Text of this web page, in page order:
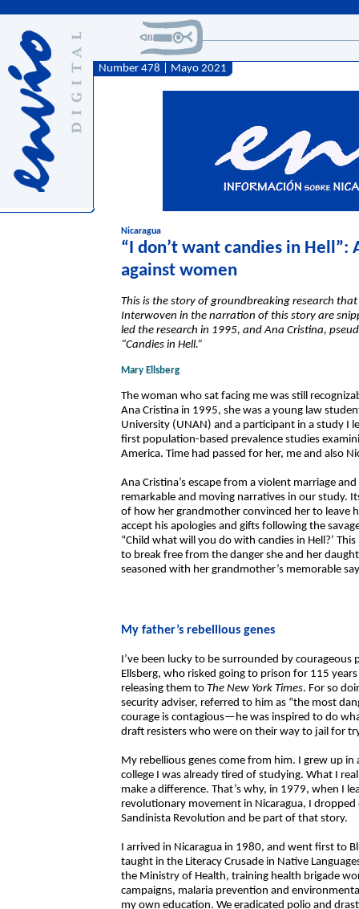
Number 478 | Mayo 2021
Nicaragua
“I don’t want candies in
against women
This is the story of groundbreaking research
Interwoven in the narration of this story are
led the research in 1995, and Ana Cristina,
“Candies in Hell.”
Mary Ellsberg
The woman who sat facing me was still
Ana Cristina in 1995, she was a young law
University (UNAN) and a participant in a study I
first population-based prevalence studies
America. Time had passed for her, me and also
Ana Cristina’s escape from a violent marriage
remarkable and moving narratives in our study.
of how her grandmother convinced her to leave
accept his apologies and gifts following the
“Child what will you do with candies in Hell?’
to break free from the danger she and her
seasoned with her grandmother’s memorable
My father’s rebellious genes
I’ve been lucky to be surrounded by
Ellsberg, who risked going to prison for 115
releasing them to The New York Times. For so
security adviser, referred to him as “the most
courage is contagious—he was inspired to do
draft resisters who were on their way to jail for
My rebellious genes come from him. I grew up
college I was already tired of studying. What I
make a difference. That’s why, in 1979, when I
revolutionary movement in Nicaragua, I
Sandinista Revolution and be part of that story.
I arrived in Nicaragua in 1980, and went first to
taught in the Literacy Crusade in Native
the Ministry of Health, training health brigade
campaigns, malaria prevention and
my own education. We eradicated polio and